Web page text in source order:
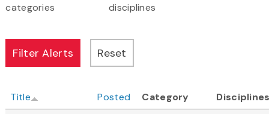
categories
disciplines
Title Posted Category